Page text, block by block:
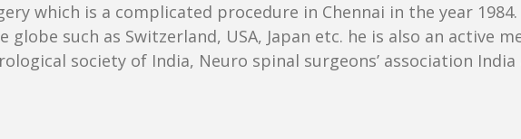
which is a complicated procedure in Chennai in the year
globe such as Switzerland, USA, Japan etc. he is also an active
society of India, Neuro spinal surgeons’ association